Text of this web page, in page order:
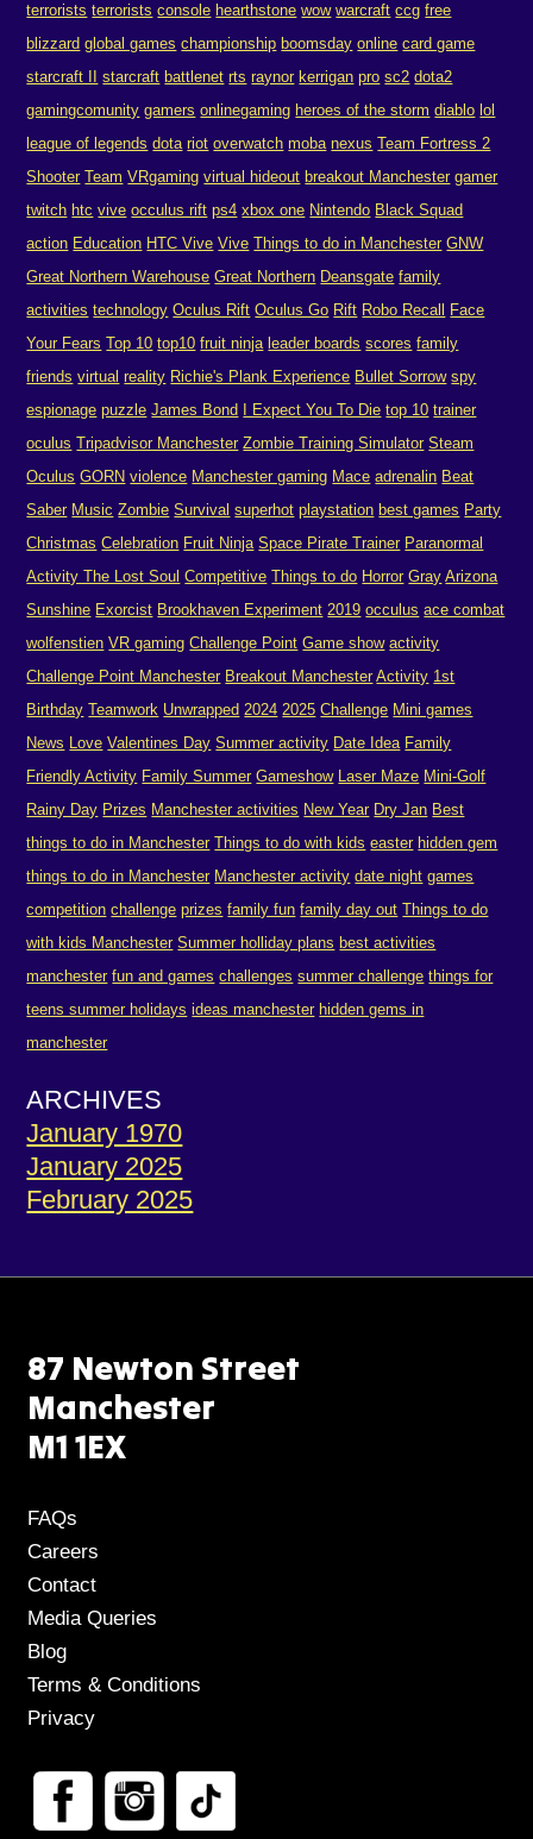
terrorists terrorists console hearthstone wow warcraft ccg free
blizzard global games championship boomsday online card game
starcraft II
starcraft battlenet rts raynor kerrigan pro sc2 dota2
gamingcomunity gamers onlinegaming heroes of the storm diablo lol
league of legends dota riot overwatch moba nexus Team Fortress 2
Shooter Team VRgaming virtual hideout breakout Manchester gamer
twitch htc vive occulus rift ps4 xbox one Nintendo Black Squad
action Education HTC Vive Vive Things to do in Manchester GNW
Great Northern Warehouse Great Northern Deansgate family
activities technology Oculus Rift Oculus Go Rift Robo Recall
Face
Your Fears Top 10 top10 fruit ninja leader boards scores family
friends virtual reality Richie's Plank Experience Bullet Sorrow spy
espionage puzzle James Bond I Expect You To Die top 10 trainer
oculus Tripadvisor Manchester Zombie Training Simulator Steam
Oculus GORN violence Manchester gaming Mace adrenalin Beat
Saber Music Zombie Survival superhot playstation best games Party
Christmas Celebration Fruit Ninja Space Pirate Trainer Paranormal
Activity The Lost Soul Competitive Things to do Horror Gray Arizona
Sunshine Exorcist Brookhaven Experiment 2019 occulus ace combat
wolfenstien VR gaming Challenge Point Game show activity
Challenge Point Manchester Breakout Manchester Activity 1st
Birthday Teamwork Unwrapped 2024 2025 Challenge Mini games
News Love Valentines Day Summer activity Date Idea Family
Friendly Activity Family Summer Gameshow Laser Maze Mini-Golf
Rainy Day Prizes Manchester activities New Year Dry Jan Best
things to do in Manchester Things to do with kids easter hidden gem
things to do in Manchester Manchester activity date night games
competition challenge prizes family fun family day out Things to do
with kids Manchester Summer holliday plans best activities
manchester fun and games challenges summer challenge things for
teens summer holidays ideas manchester hidden gems in
manchester
ARCHIVES
January 1970
January 2025
February 2025
87 Newton Street
Manchester
M1 1EX
FAQs
Careers
Contact
Media Queries
Blog
Terms & Conditions
Privacy